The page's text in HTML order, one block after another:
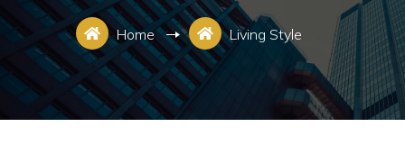
Home Living Style